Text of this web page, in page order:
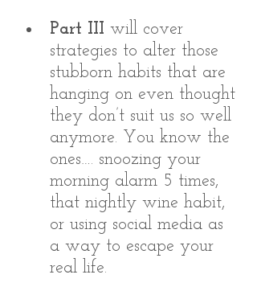
Part III will cover
strategies to alter those
stubborn habits that are
hanging on even thought
they don’t suit us so well
anymore. You know the
ones…. snoozing your
morning alarm 5 times,
that nightly wine habit,
or using social media as
a way to escape your
real life.